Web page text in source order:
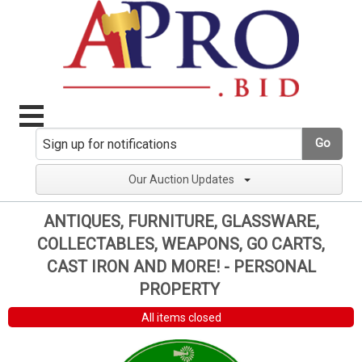
Go
Our Auction Updates
ANTIQUES, FURNITURE, GLASSWARE,
COLLECTABLES, WEAPONS, GO CARTS,
CAST IRON AND MORE! - PERSONAL
PROPERTY
All items closed